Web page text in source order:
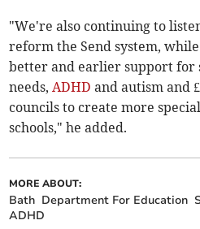
"We're also continuing to
reform the Send system,
better and earlier support for
needs,ADHD and autism and
councils to create more
schools," he added.
MORE ABOUT:
Bath Department For Education
ADHD